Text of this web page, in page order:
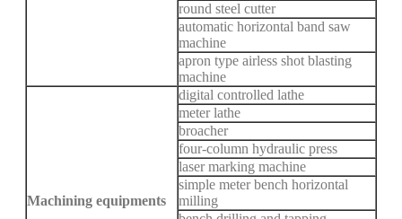
round steel cutter
automatic horizontal band saw
machine
apron type airless shot blasting
machine
Machining equipments
digital controlled lathe
meter lathe
broacher
four-column hydraulic press
laser marking machine
simple meter bench horizontal
milling